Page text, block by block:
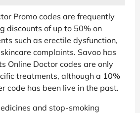
Promo codes are frequently
discounts of up to 50% on
such as erectile dysfunction,
complaints. Savoo has
Online Doctor codes are only
treatments, although a 10%
code has been live in the past.
and stop-smoking